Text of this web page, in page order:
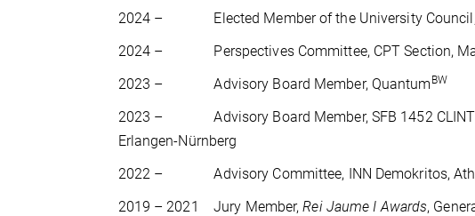
2024 – Elected Member of the University Council,
2024 – Perspectives Committee, CPT Section,
2023 – Advisory Board Member, Quantum BW
2023 – Advisory Board Member, SFB 1452 CLINT -
Erlangen-Nürnberg
2022 – Advisory Committee, INN Demokritos,
2019 – 2021 Jury Member,Rei Jaume I Awards,